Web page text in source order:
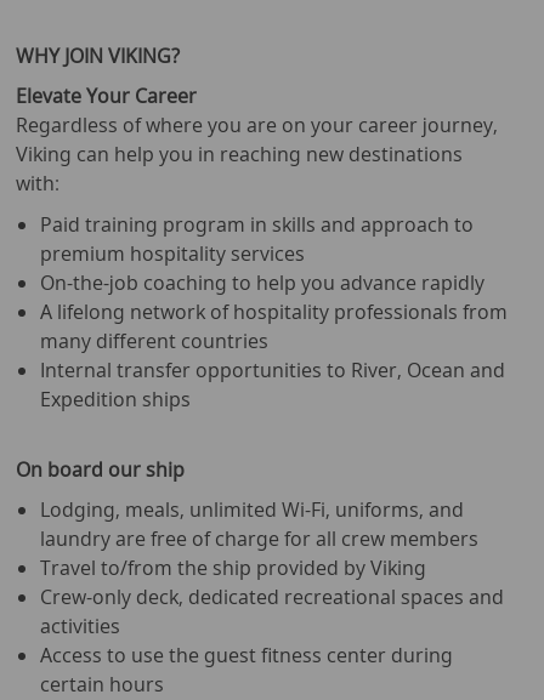
WHY JOIN VIKING?
Elevate Your Career
Regardless of where you are on your career journey,
Viking can help you in reaching new destinations
with:
Paid training program in skills and approach to
premium hospitality services
On-the-job coaching to help you advance rapidly
A lifelong network of hospitality professionals from
many different countries
Internal transfer opportunities to River, Ocean and
Expedition ships
On board our ship
Lodging, meals, unlimited Wi-Fi, uniforms, and
laundry are free of charge for all crew members
Travel to/from the ship provided by Viking
Crew-only deck, dedicated recreational spaces and
activities
Access to use the guest fitness center during
certain hours